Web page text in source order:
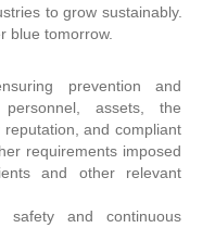
to grow sustainably.
blue tomorrow.
prevention and
assets, the
and compliant
requirements imposed
and other relevant
and continuous